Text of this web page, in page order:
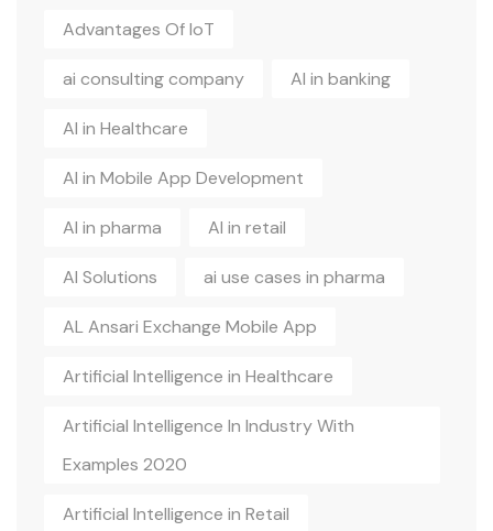
Advantages Of IoT
ai consulting company AI in banking
AI in Healthcare
AI in Mobile App Development
AI in pharma AI in retail
AI Solutions ai use cases in pharma
AL Ansari Exchange Mobile App
Artificial Intelligence in Healthcare
Artificial Intelligence In Industry With
Examples 2020
Artificial Intelligence in Retail